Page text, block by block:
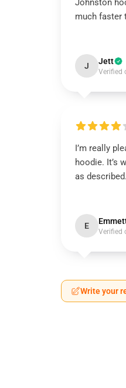
Johnston
much faster
J Jett
Verified
I’m really
hoodie. It’s
as
E
Verified
Write your